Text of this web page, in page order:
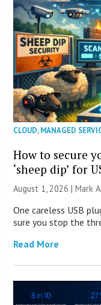
CLOUD,MANAGED
How to secure
‘sheep dip’ for
August 1, 2026 | Mark
One careless USB
sure you stop the
Read More